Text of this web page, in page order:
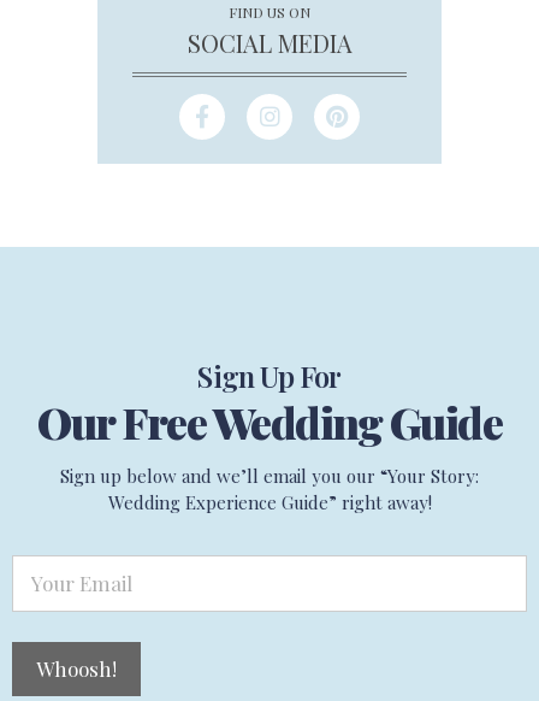
FIND US ON
SOCIAL MEDIA
Sign Up For
Our Free Wedding Guide
Sign up below and we’ll email you our “Your Story:
Wedding Experience Guide” right away!